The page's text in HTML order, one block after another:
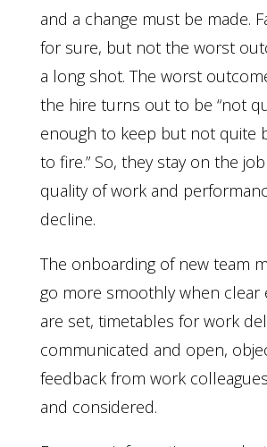
and a change must be made.
for sure, but not the worst
a long shot. The worst
the hire turns out to be “not
enough to keep but not quite
to fire.” So, they stay on the
quality of work and
decline.
The onboarding of new team
go more smoothly when clear
are set, timetables for work
communicated and open,
feedback from work
and considered.